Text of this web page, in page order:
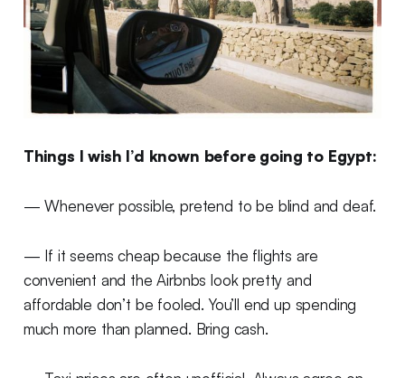
Things I wish I’d known before going to Egypt:
— Whenever possible, pretend to be blind and deaf.
— If it seems cheap because the flights are
convenient and the Airbnbs look pretty and
affordable don’t be fooled. You’ll end up spending
much more than planned. Bring cash.